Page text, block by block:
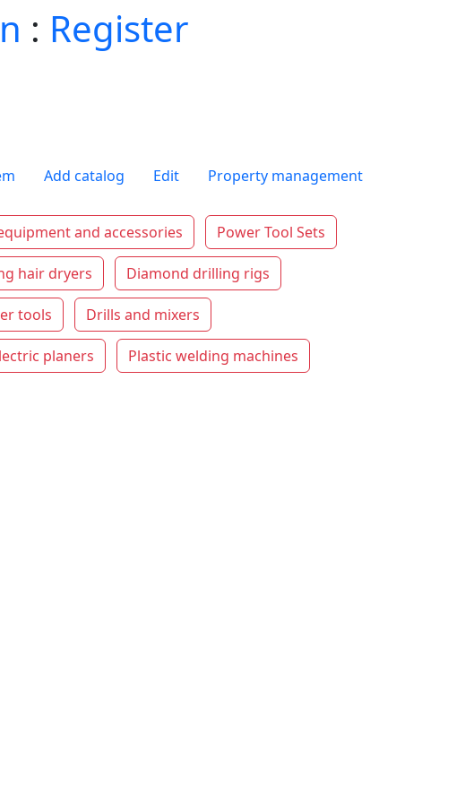
: Register
Add catalog Edit Property management
and accessories Power Tool Sets
hair dryers Diamond drilling rigs
tools Drills and mixers
planers Plastic welding machines